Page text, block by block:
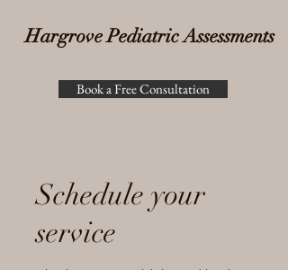
Hargrove Pediatric Assessments
Book a Free Consultation
Schedule your
service